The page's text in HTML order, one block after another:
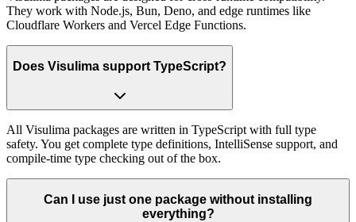
They work with Node.js, Bun, Deno, and edge runtimes like
Cloudflare Workers and Vercel Edge Functions.
Does Visulima support TypeScript?
All Visulima packages are written in TypeScript with full type
safety. You get complete type definitions, IntelliSense support, and
compile-time type checking out of the box.
Can I use just one package without installing
everything?